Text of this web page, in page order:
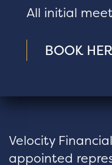
All initial
BOOK
Velocity
appointed